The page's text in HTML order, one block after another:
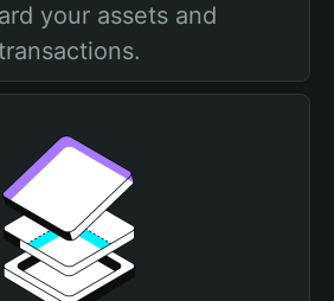
your assets and